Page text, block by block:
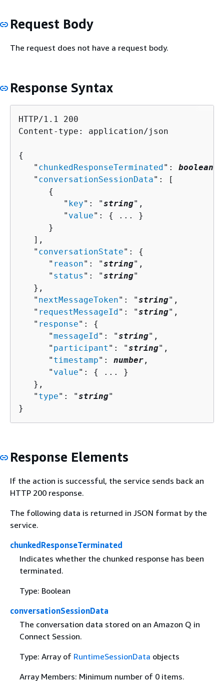
Request Body
The request does not have a request body.
Response Syntax
HTTP/1.1 200
Content-type: application/json
{
   "
chunkedResponseTerminated ": boolean
   "
conversationSessionData": [
{
         "
key": "string",
         "
value": {
... }
      }
   ],
   "
conversationState": {
      "
reason": "string",
      "
status ": "string"
   },
   "
nextMessageToken": "string",
   "
requestMessageId ": "string",
   "
response": {
      "
messageId ": "string",
      "
participant ": "string",
      "
timestamp": number ,
      "
value": {
... }
   },
   "
type": "string"
}
Response Elements
If the action is successful, the service sends back an
HTTP 200 response.
The following data is returned in JSON format by the
service.
chunkedResponseTerminated
Indicates whether the chunked response has been
terminated.
Type: Boolean
conversationSessionData
The conversation data stored on an Amazon Q in
Connect Session.
Type: Array of RuntimeSessionData objects
Array Members: Minimum number of 0 items.